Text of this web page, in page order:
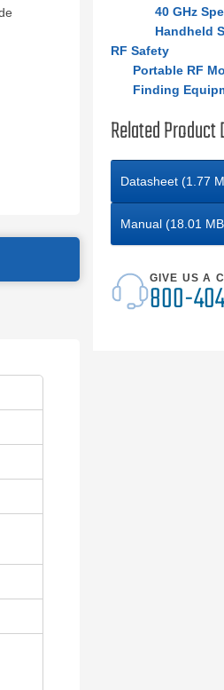
40 GHz
Handheld
RF Safety
Portable RF
Finding
Related
Datasheet (1.77
Manual (18.01
GIVE US A
800-